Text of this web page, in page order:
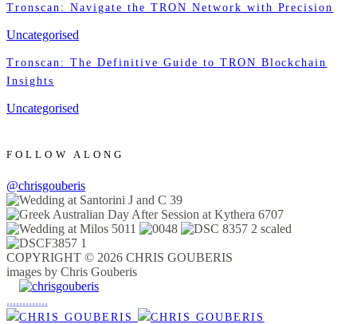
Tronscan: Navigate the TRON Network with Precision
Uncategorised
Tronscan: The Definitive Guide to TRON Blockchain
Insights
Uncategorised
FOLLOW ALONG
@chrisgouberis
COPYRIGHT © 2026 CHRIS GOUBERIS
images by Chris Gouberis
.............